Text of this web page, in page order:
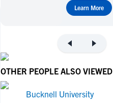
Wrestling
Wrestling
Learn More
OTHER PEOPLE ALSO VIEWED
Bucknell University